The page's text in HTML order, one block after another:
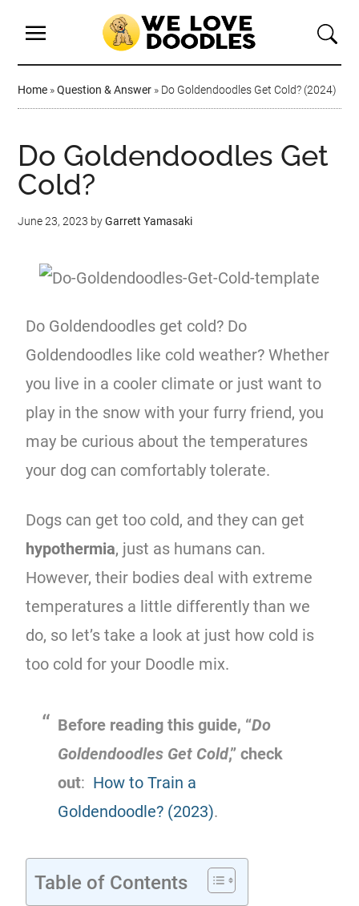
Home »Question & Answer » Do Goldendoodles Get Cold? (2024)
Do Goldendoodles Get
Cold?
June 23, 2023 byGarrett Yamasaki
Do Goldendoodles get cold? Do
Goldendoodles like cold weather? Whether
you live in a cooler climate or just want to
play in the snow with your furry friend, you
may be curious about the temperatures
your dog can comfortably tolerate.
Dogs can get too cold, and they can get
hypothermia, just as humans can.
However, their bodies deal with extreme
temperatures a little differently than we
do, so let’s take a look at just how cold is
too cold for your Doodle mix.
Before reading this guide, “Do
Goldendoodles Get Cold,” check
out: How to Train a
Goldendoodle? (2023).
Table of Contents